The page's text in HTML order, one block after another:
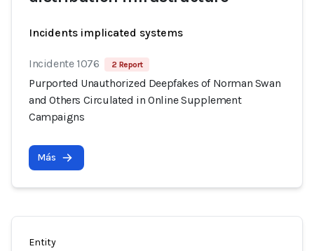
Incidents implicated systems
Incidente 1076 2 Report
Purported Unauthorized Deepfakes of Norman Swan
and Others Circulated in Online Supplement
Campaigns
Más
Entity